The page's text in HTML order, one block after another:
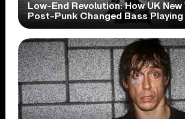
Low-End Revolution: How UK New
Post-Punk Changed Bass Playing